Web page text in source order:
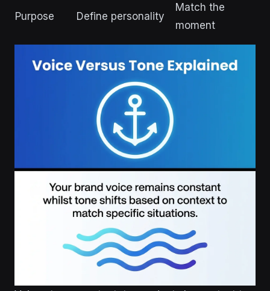
Purpose Define personality
Match the
moment